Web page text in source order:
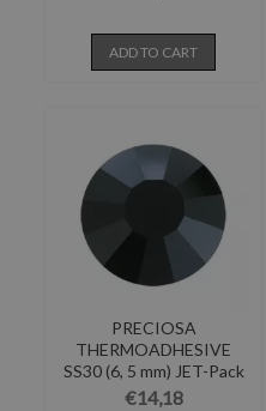
ADD TO CART
PRECIOSA
THERMOADHESIVE
SS30 (6, 5 mm) JET-Pack
of 144
€14,18